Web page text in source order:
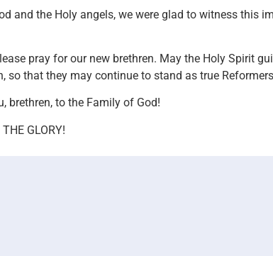
and the Holy angels, we were glad to witness this
pray for our new brethren. May the Holy Spirit
so that they may continue to stand as true
brethren, to the Family of God!
GLORY!